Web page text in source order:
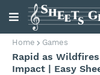
Home Games
Rapid as
Impact | Easy